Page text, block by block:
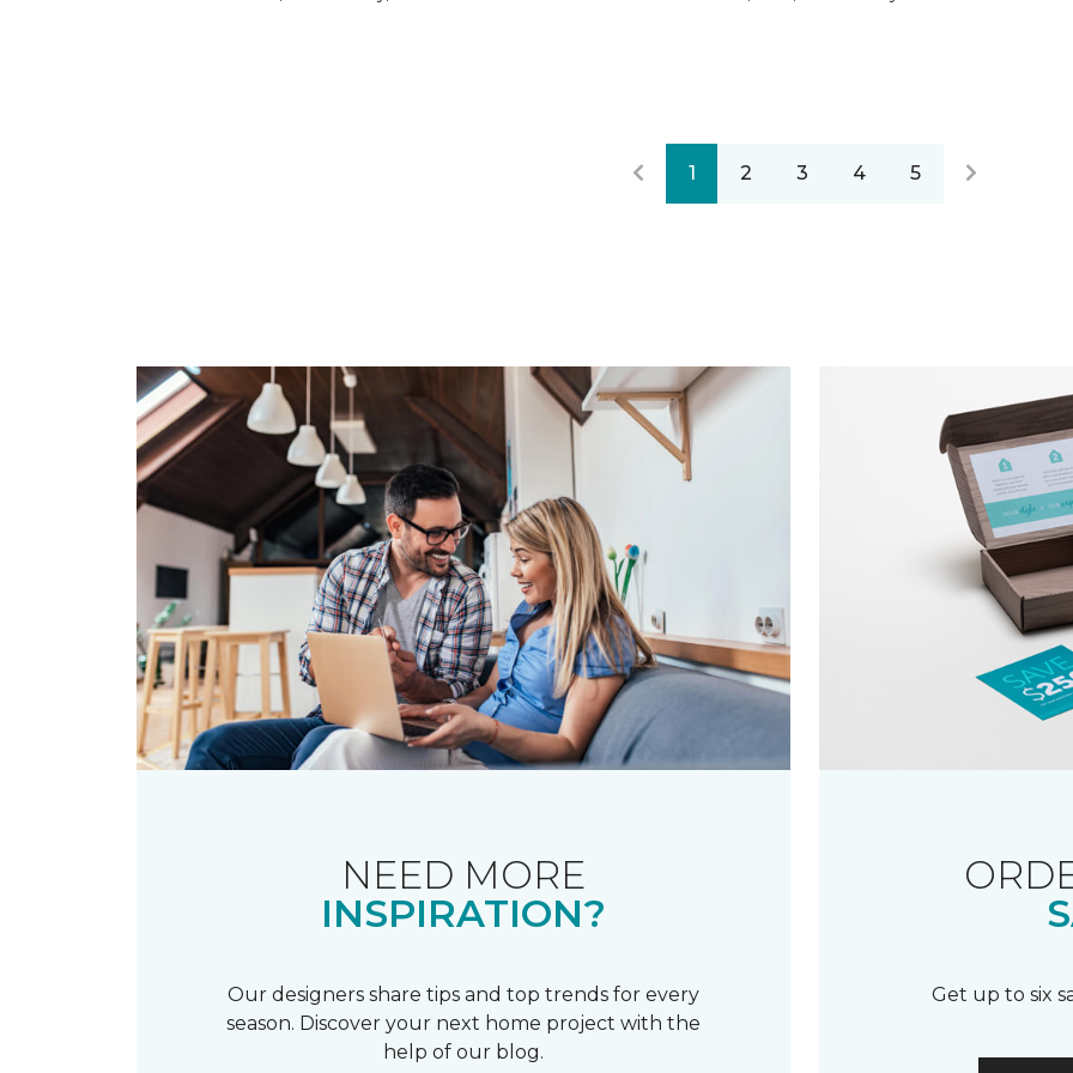
1 2 3 4 5
NEED MORE
INSPIRATION?
Our designers share tips and top trends for every
season. Discover your next home project with the
help of our blog.
Get up to six